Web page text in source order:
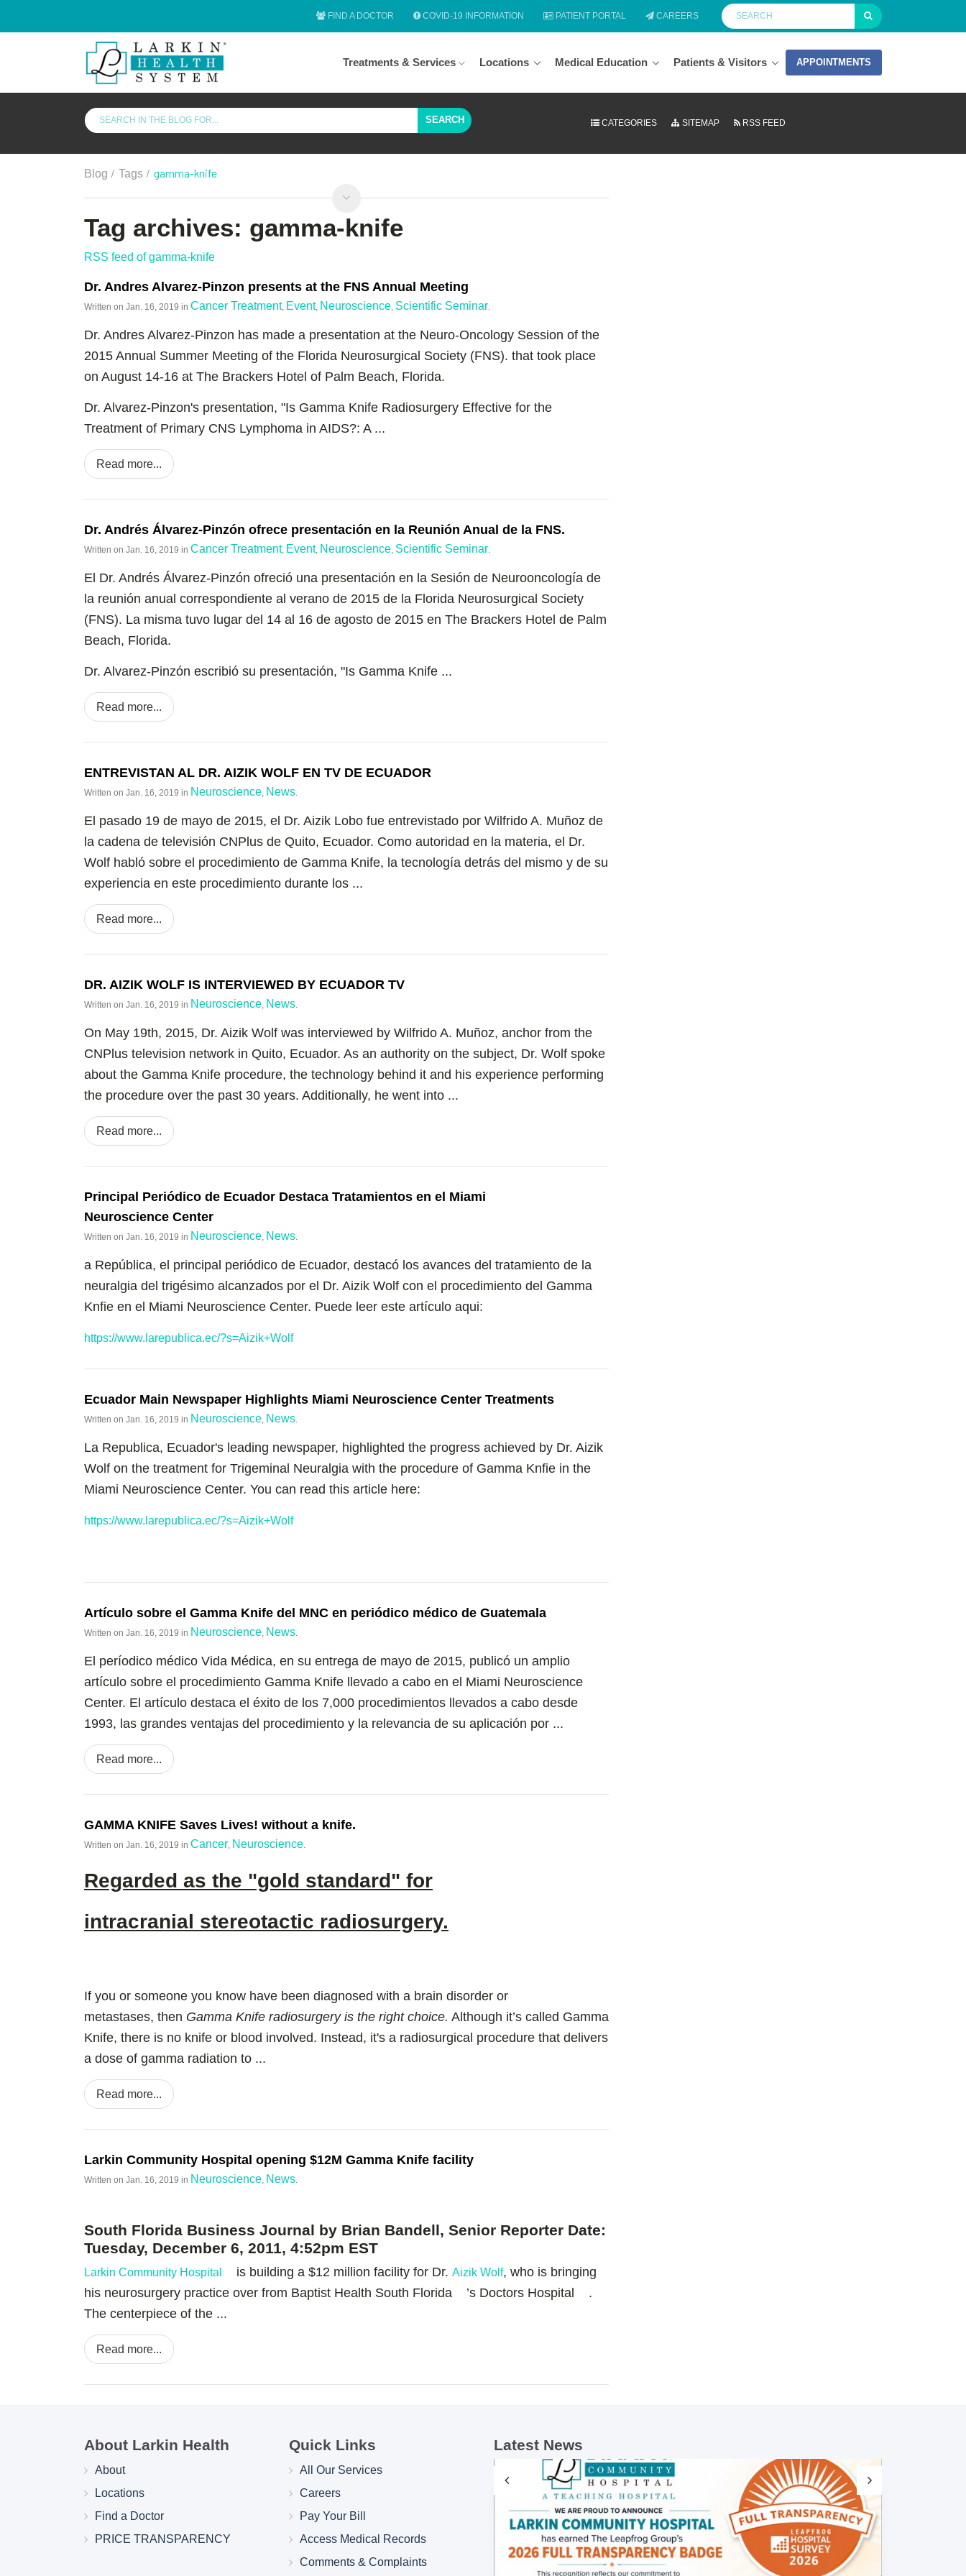
FIND A DOCTOR COVID-19 INFORMATION PATIENT PORTAL CAREERS
Treatments & Services Locations Medical Education Patients & Visitors APPOINTMENTS
SEARCH CATEGORIES SITEMAP RSS FEED
Blog / Tags / gamma-knife
Tag archives: gamma-knife
RSS feed of gamma-knife
Dr. Andres Alvarez-Pinzon presents at the FNS Annual Meeting
Written on Jan. 16, 2019 in Cancer Treatment, Event, Neuroscience, Scientific Seminar.
Dr. Andres Alvarez-Pinzon has made a presentation at the Neuro-Oncology Session of the
2015 Annual Summer Meeting of the Florida Neurosurgical Society (FNS). that took place
on August 14-16 at The Brackers Hotel of Palm Beach, Florida.
Dr. Alvarez-Pinzon's presentation, "Is Gamma Knife Radiosurgery Effective for the
Treatment of Primary CNS Lymphoma in AIDS?: A ...
Read more...
Dr. Andrés Álvarez-Pinzón ofrece presentación en la Reunión Anual de la FNS.
Written on Jan. 16, 2019 in Cancer Treatment, Event, Neuroscience, Scientific Seminar.
El Dr. Andrés Álvarez-Pinzón ofreció una presentación en la Sesión de Neurooncología de
la reunión anual correspondiente al verano de 2015 de la Florida Neurosurgical Society
(FNS). La misma tuvo lugar del 14 al 16 de agosto de 2015 en The Brackers Hotel de Palm
Beach, Florida.
Dr. Alvarez-Pinzón escribió su presentación, "Is Gamma Knife ...
Read more...
ENTREVISTAN AL DR. AIZIK WOLF EN TV DE ECUADOR
Written on Jan. 16, 2019 in Neuroscience, News.
El pasado 19 de mayo de 2015, el Dr. Aizik Lobo fue entrevistado por Wilfrido A. Muñoz de
la cadena de televisión CNPlus de Quito, Ecuador. Como autoridad en la materia, el Dr.
Wolf habló sobre el procedimiento de Gamma Knife, la tecnología detrás del mismo y de su
experiencia en este procedimiento durante los ...
Read more...
DR. AIZIK WOLF IS INTERVIEWED BY ECUADOR TV
Written on Jan. 16, 2019 in Neuroscience, News.
On May 19th, 2015, Dr. Aizik Wolf was interviewed by Wilfrido A. Muñoz, anchor from the
CNPlus television network in Quito, Ecuador. As an authority on the subject, Dr. Wolf spoke
about the Gamma Knife procedure, the technology behind it and his experience performing
the procedure over the past 30 years. Additionally, he went into ...
Read more...
Principal Periódico de Ecuador Destaca Tratamientos en el Miami
Neuroscience Center
Written on Jan. 16, 2019 in Neuroscience, News.
a República, el principal periódico de Ecuador, destacó los avances del tratamiento de la
neuralgia del trigésimo alcanzados por el Dr. Aizik Wolf con el procedimiento del Gamma
Knfie en el Miami Neuroscience Center. Puede leer este artículo aqui:
https://www.larepublica.ec/?s=Aizik+Wolf
Ecuador Main Newspaper Highlights Miami Neuroscience Center Treatments
Written on Jan. 16, 2019 in Neuroscience, News.
La Republica, Ecuador's leading newspaper, highlighted the progress achieved by Dr. Aizik
Wolf on the treatment for Trigeminal Neuralgia with the procedure of Gamma Knfie in the
Miami Neuroscience Center. You can read this article here:
https://www.larepublica.ec/?s=Aizik+Wolf
Artículo sobre el Gamma Knife del MNC en periódico médico de Guatemala
Written on Jan. 16, 2019 in Neuroscience, News.
El períodico médico Vida Médica, en su entrega de mayo de 2015, publicó un amplio
artículo sobre el procedimiento Gamma Knife llevado a cabo en el Miami Neuroscience
Center. El artículo destaca el éxito de los 7,000 procedimientos llevados a cabo desde
1993, las grandes ventajas del procedimiento y la relevancia de su aplicación por ...
Read more...
GAMMA KNIFE Saves Lives! without a knife.
Written on Jan. 16, 2019 in Cancer, Neuroscience.
Regarded as the "gold standard" for
intracranial stereotactic radiosurgery.
If you or someone you know have been diagnosed with a brain disorder or
metastases, then Gamma Knife radiosurgery is the right choice. Although it’s called Gamma
Knife, there is no knife or blood involved. Instead, it's a radiosurgical procedure that delivers
a dose of gamma radiation to ...
Read more...
Larkin Community Hospital opening $12M Gamma Knife facility
Written on Jan. 16, 2019 in Neuroscience, News.
South Florida Business Journal by Brian Bandell, Senior Reporter Date:
Tuesday, December 6, 2011, 4:52pm EST
Larkin Community Hospital is building a $12 million facility for Dr. Aizik Wolf, who is bringing
his neurosurgery practice over from Baptist Health South Florida ’s Doctors Hospital .
The centerpiece of the ...
Read more...
About Larkin Health
About
Locations
Find a Doctor
PRICE TRANSPARENCY
Quick Links
All Our Services
Careers
Pay Your Bill
Access Medical Records
Comments & Complaints
Latest News